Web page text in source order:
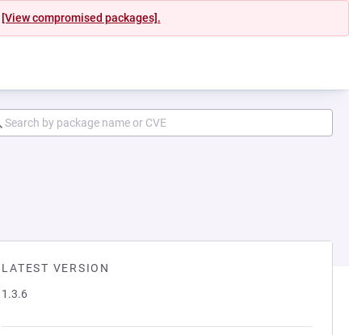
[View compromised packages].
LATEST VERSION
1.3.6